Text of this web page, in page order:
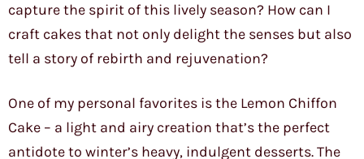
capture the spirit of this lively season? How can I
craft cakes that not only delight the senses but also
tell a story of rebirth and rejuvenation?
One of my personal favorites is the Lemon Chiffon
Cake – a light and airy creation that’s the perfect
antidote to winter’s heavy, indulgent desserts. The